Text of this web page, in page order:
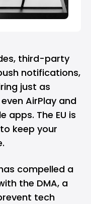
third-party
notifications,
just as
AirPlay and
apps. The EU is
keep your
compelled a
the DMA, a
tech